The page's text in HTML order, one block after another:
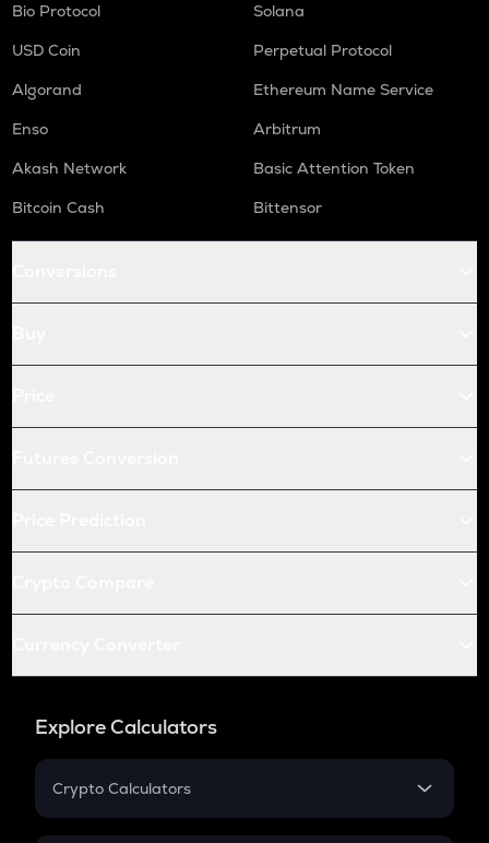
Bio Protocol
Solana
USD Coin
Perpetual Protocol
Algorand
Ethereum Name Service
Enso
Arbitrum
Akash Network
Basic Attention Token
Bitcoin Cash
Bittensor
Explore Calculators
Crypto Calculators
Crypto SIP Calculator